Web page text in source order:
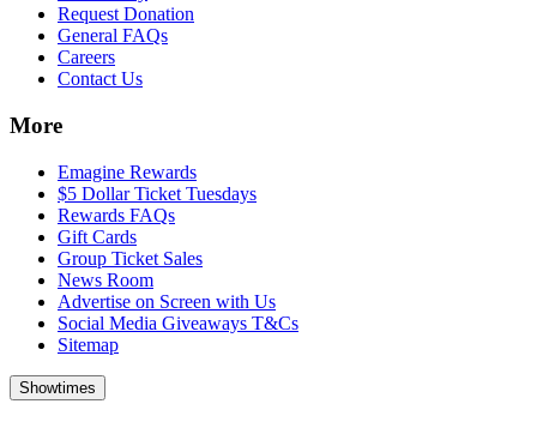
Request Donation
General FAQs
Careers
Contact Us
More
Emagine Rewards
$5 Dollar Ticket Tuesdays
Rewards FAQs
Gift Cards
Group Ticket Sales
News Room
Advertise on Screen with Us
Social Media Giveaways T&Cs
Sitemap
Showtimes